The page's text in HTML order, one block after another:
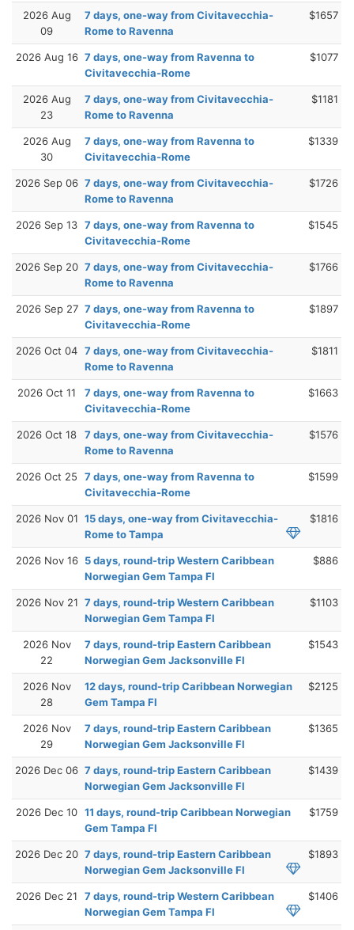
2026 Aug
09
7 days, one-way from Civitavecchia-
Rome to Ravenna
$1657
2026 Aug 16 7 days, one-way from Ravenna to
Civitavecchia-Rome
$1077
2026 Aug
23
7 days, one-way from Civitavecchia-
Rome to Ravenna
$1181
2026 Aug
30
7 days, one-way from Ravenna to
Civitavecchia-Rome
$1339
2026 Sep 06 7 days, one-way from Civitavecchia-
Rome to Ravenna
$1726
2026 Sep 13 7 days, one-way from Ravenna to
Civitavecchia-Rome
$1545
2026 Sep 20 7 days, one-way from Civitavecchia-
Rome to Ravenna
$1766
2026 Sep 27 7 days, one-way from Ravenna to
Civitavecchia-Rome
$1897
2026 Oct 04 7 days, one-way from Civitavecchia-
Rome to Ravenna
$1811
2026 Oct 11
7 days, one-way from Ravenna to
Civitavecchia-Rome
$1663
2026 Oct 18
7 days, one-way from Civitavecchia-
Rome to Ravenna
$1576
2026 Oct 25
7 days, one-way from Ravenna to
Civitavecchia-Rome
$1599
2026 Nov 01 15 days, one-way from Civitavecchia-
Rome to Tampa
$1816
2026 Nov 16 5 days, round-trip Western Caribbean
Norwegian Gem Tampa Fl
$886
2026 Nov 21 7 days, round-trip Western Caribbean
Norwegian Gem Tampa Fl
$1103
2026 Nov
22
7 days, round-trip Eastern Caribbean
Norwegian Gem Jacksonville Fl
$1543
2026 Nov
28
12 days, round-trip Caribbean Norwegian
Gem Tampa Fl
$2125
2026 Nov
29
7 days, round-trip Eastern Caribbean
Norwegian Gem Jacksonville Fl
$1365
2026 Dec 06 7 days, round-trip Eastern Caribbean
Norwegian Gem Jacksonville Fl
$1439
2026 Dec 10 11 days, round-trip Caribbean Norwegian
Gem Tampa Fl
$1759
2026 Dec 20 7 days, round-trip Eastern Caribbean
Norwegian Gem Jacksonville Fl
$1893
2026 Dec 21
7 days, round-trip Western Caribbean
Norwegian Gem Tampa Fl
$1406